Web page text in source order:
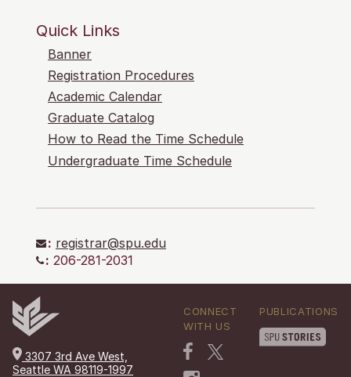
Quick Links
Banner
Registration Procedures
Academic Calendar
Graduate Catalog
How to Read the Time Schedule
Undergraduate Time Schedule
: registrar@spu.edu
: 206-281-2031
3307 3rd Ave West,
Seattle WA 98119-1997
CONNECT
WITH US
PUBLICATIONS